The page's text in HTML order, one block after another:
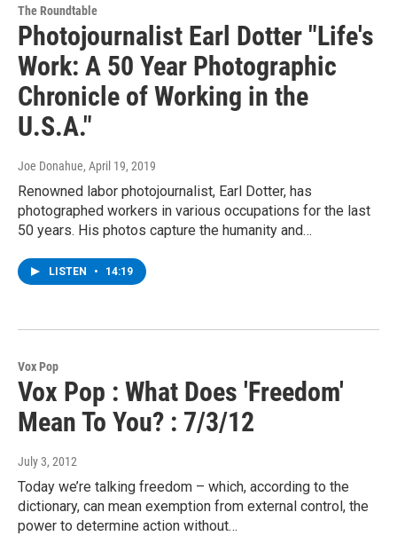
The Roundtable
Photojournalist Earl Dotter "Life's
Work: A 50 Year Photographic
Chronicle of Working in the
U.S.A."
Joe Donahue, April 19, 2019
Renowned labor photojournalist, Earl Dotter, has
photographed workers in various occupations for the last
50 years. His photos capture the humanity and…
LISTEN • 14:19
Vox Pop
Vox Pop : What Does 'Freedom'
Mean To You? : 7/3/12
July 3, 2012
Today we’re talking freedom – which, according to the
dictionary, can mean exemption from external control, the
power to determine action without…